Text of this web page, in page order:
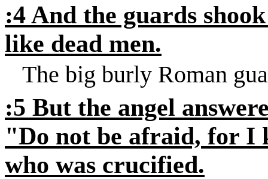
:4 And the guards
like dead men.
The big burly Roman
:5 But the angel
"Do not be afraid, for I
who was crucified.